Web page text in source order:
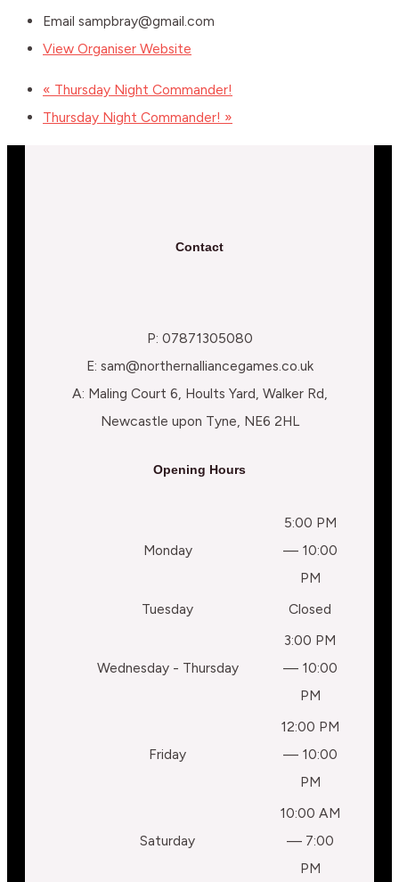
Email sampbray@gmail.com
View Organiser Website
« Thursday Night Commander!
Thursday Night Commander! »
Contact
P: 07871305080
E: sam@northernalliancegames.co.uk
A: Maling Court 6, Hoults Yard, Walker Rd,
Newcastle upon Tyne, NE6 2HL
Opening Hours
Monday
5:00 PM
— 10:00
PM
Tuesday
Closed
Wednesday - Thursday
3:00 PM
— 10:00
PM
Friday
12:00 PM
— 10:00
PM
Saturday
10:00 AM
— 7:00
PM